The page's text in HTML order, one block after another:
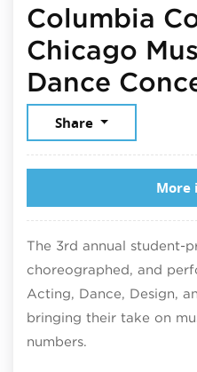
Columbia
Chicago
Dance
Share
More
The 3rd annual student-
choreographed, and
Acting, Dance, Design,
bringing their take on
numbers.